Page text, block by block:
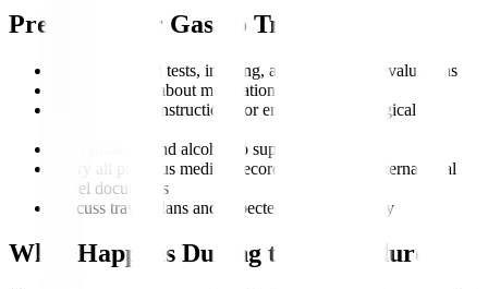
Preparing for Gastro Treatment
Complete blood tests, imaging, and endoscopic evaluations
Inform doctors about medications and allergies
Follow fasting instructions for endoscopic or surgical
Stop smoking and alcohol to support recovery
Carry all previous medical records, scans, and international
travel documents
Discuss travel plans and expected duration of stay
What Happens During the Procedure?